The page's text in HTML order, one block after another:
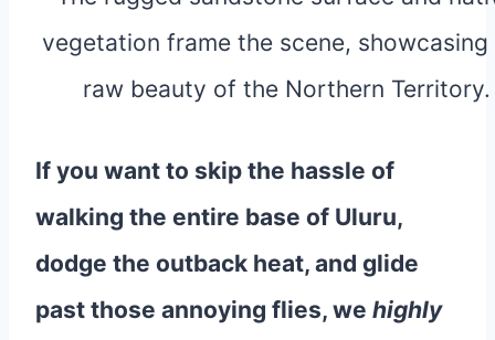
If you want to skip the hassle of
walking the entire base of Uluru,
dodge the outback heat, and glide
past those annoying flies, we highly